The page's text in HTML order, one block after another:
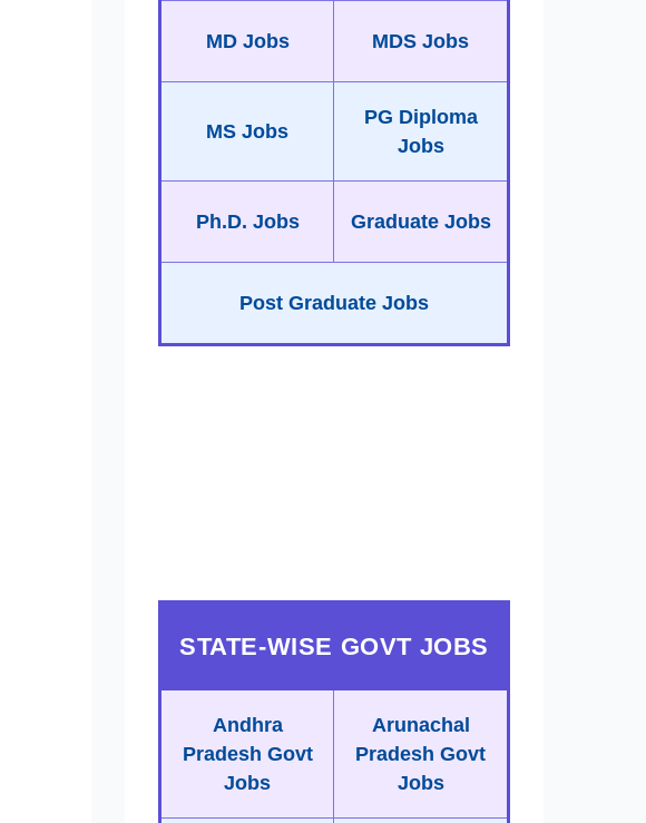
MD Jobs MDS Jobs
MS Jobs
PG Diploma
Jobs
Ph.D. Jobs Graduate Jobs
Post Graduate Jobs
STATE-WISE GOVT JOBS
Andhra
Pradesh Govt
Jobs
Arunachal
Pradesh Govt
Jobs